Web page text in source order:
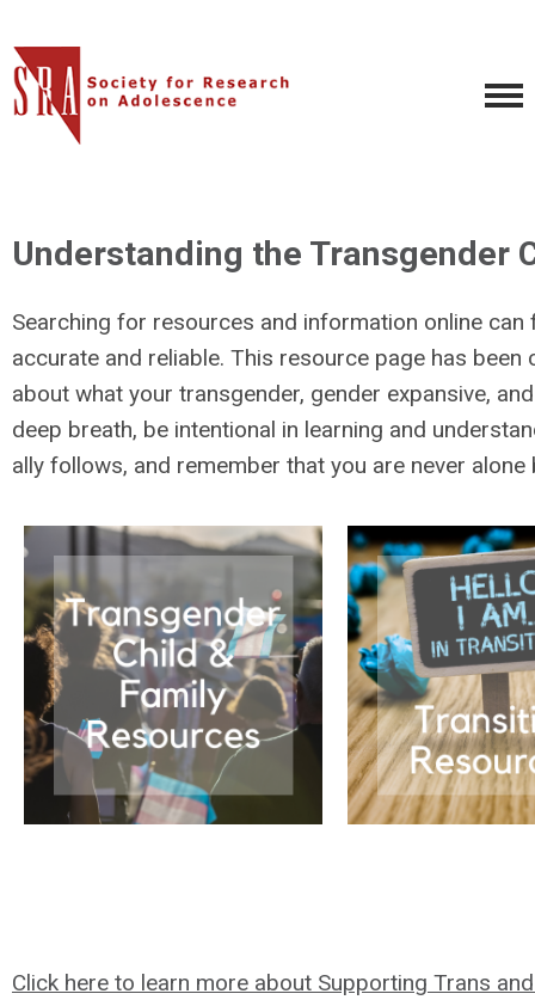
Understanding the Transgender
Searching for resources and information online
accurate and reliable. This resource page has
about what your transgender, gender expansive,
deep breath, be intentional in learning and
ally follows, and remember that you are never
Click here to learn more about Supporting Trans